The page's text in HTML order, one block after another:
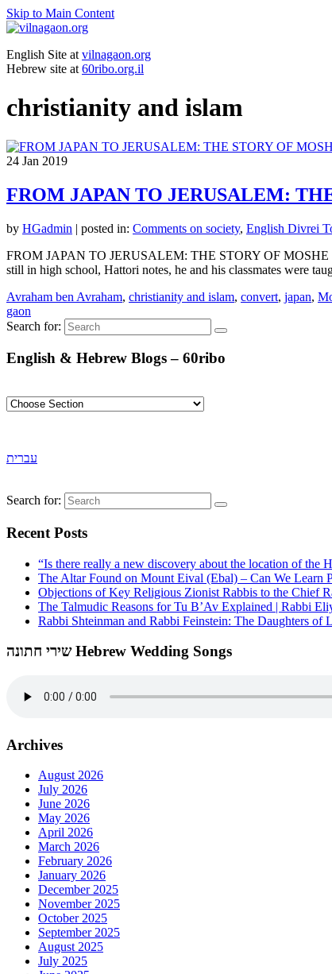
Skip to Main Content
English Site at vilnagaon.org
Hebrew site at 60ribo.org.il
christianity and islam
24 Jan 2019
FROM JAPAN TO JERUSALEM:
by HGadmin | posted in: Comments on society, English Divrei
FROM JAPAN TO JERUSALEM: THE STORY OF MOSHE
still in high school, Hattori notes, he and his classmates were
Avraham ben Avraham, christianity and islam, convert, japan,
gaon
Search for:
English & Hebrew Blogs – 60ribo
עברית
Search for:
Recent Posts
“Is there really a new discovery about the location of the
The Altar Found on Mount Eival (Ebal) – Can We Learn
Objections of Key Religious Zionist Rabbis to the Chief
The Talmudic Reasons for Tu B’Av Explained | Rabbi
Rabbi Shteinman and Rabbi Feinstein: The Daughters
שירי חתונה Hebrew Wedding Songs
Archives
August 2026
July 2026
June 2026
May 2026
April 2026
March 2026
February 2026
January 2026
December 2025
November 2025
October 2025
September 2025
August 2025
July 2025